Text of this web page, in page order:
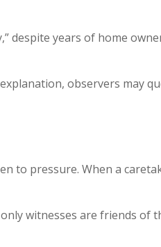
despite years of home
observers may
to pressure. When a
witnesses are friends of